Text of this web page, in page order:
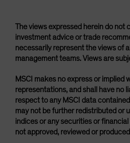
The views expressed herein do not
investment advice or trade
necessarily represent the views of
management teams. Views are
MSCI makes no express or implied
representations, and shall have no
respect to any MSCI data
may not be further redistributed or
indices or any securities or
not approved, reviewed or